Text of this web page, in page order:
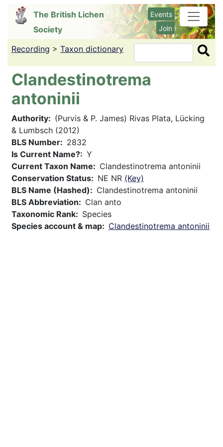
content
The British Lichen
Society
Events
Join
Recording > Taxon dictionary Search
Clandestinotrema
antoninii
Authority
(Purvis & P. James) Rivas Plata, Lücking
& Lumbsch (2012)
BLS Number
2832
Is Current Name?
Y
Current Taxon Name
Clandestinotrema antoninii
Conservation Status
NE NR (Key)
BLS Name (Hashed)
Clandestinotrema antoninii
BLS Abbreviation
Clan anto
Taxonomic Rank
Species
Species account & map
Clandestinotrema antoninii